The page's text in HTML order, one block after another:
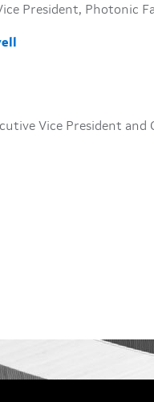
President, Photonic
Vice President and